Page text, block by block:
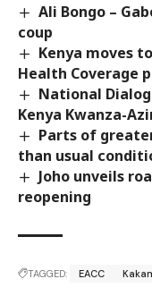
Ali Bongo –
coup
Kenya moves
Health Coverage
National
Kenya Kwanza-
Parts of
than usual
Joho unveils
reopening
TAGGED: EACC